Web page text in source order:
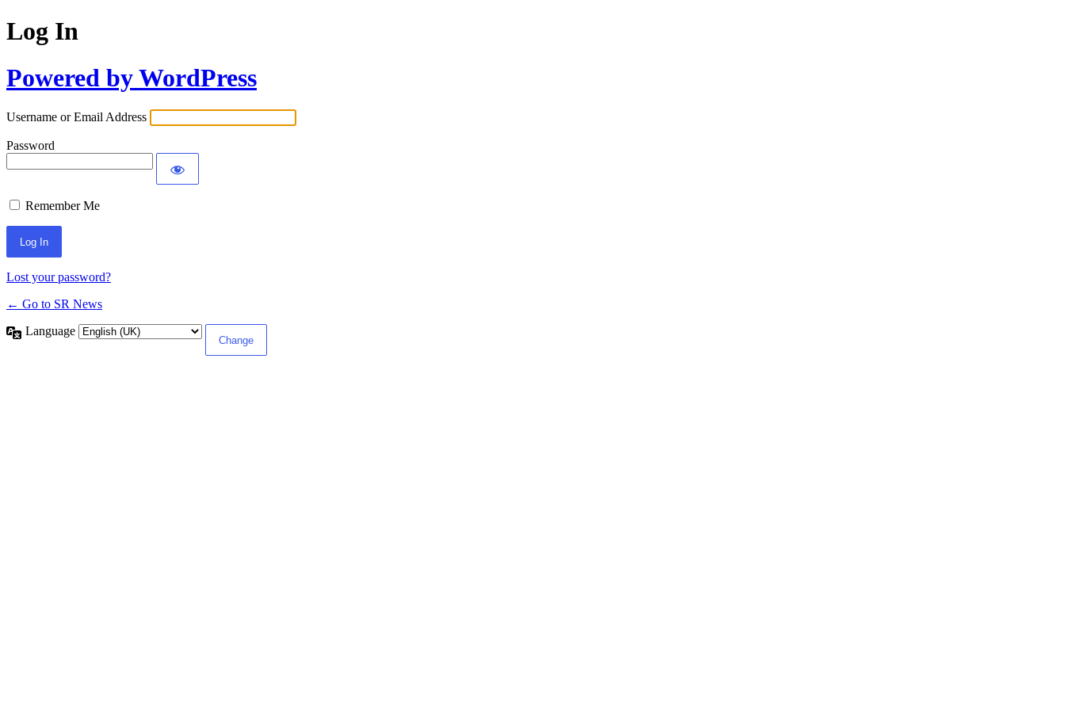
Log In
Powered by WordPress
Username or Email Address
Password
Remember Me
Lost your password?
← Go to SR News
Language